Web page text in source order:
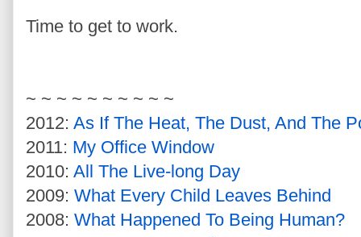
Time to get to work.
~ ~ ~ ~ ~ ~ ~ ~ ~ ~
2012: As If The Heat, The Dust, And The
2011: My Office Window
2010: All The Live-long Day
2009: What Every Child Leaves Behind
2008: What Happened To Being Human?